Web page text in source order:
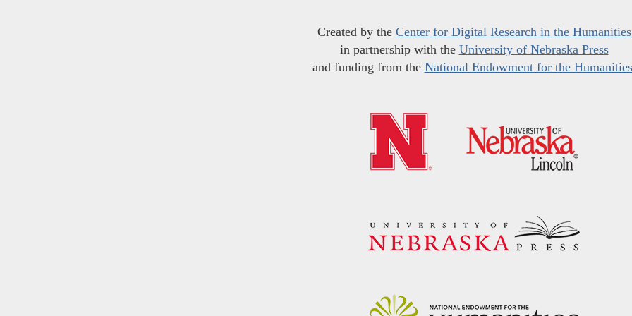
Created by the Center for Digital Research in the Humanities
in partnership with the University of Nebraska Press
and funding from the National Endowment for the Humanities